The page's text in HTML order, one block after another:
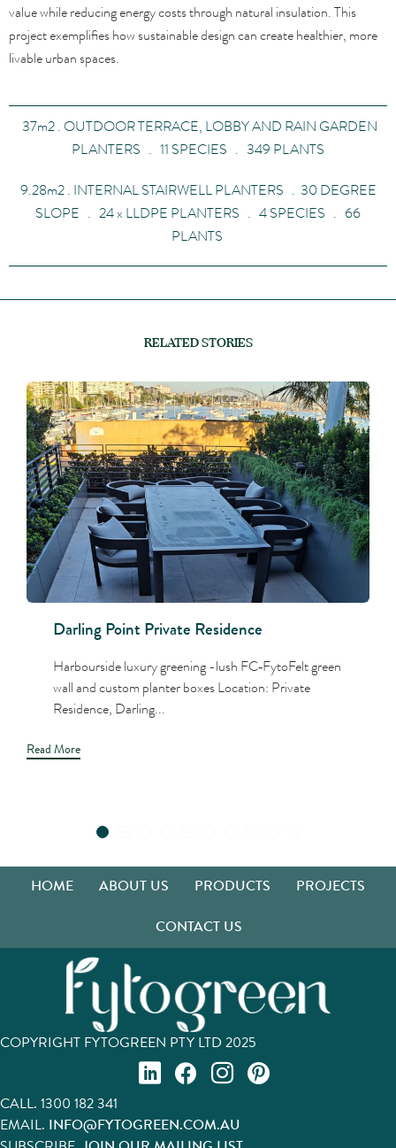
value while reducing energy costs through natural insulation. This
project exemplifies how sustainable design can create healthier, more
livable urban spaces.
37m2. OUTDOOR TERRACE, LOBBY AND RAIN GARDEN
PLANTERS . 11 SPECIES . 349 PLANTS
9.28m2. INTERNAL STAIRWELL PLANTERS . 30 DEGREE
SLOPE . 24x LLDPE PLANTERS . 4 SPECIES . 66
PLANTS
RELATED STORIES
Darling Point Private Residence
Harbourside luxury greening -lush FC‑FytoFelt green
wall and custom planter boxes Location: Private
Residence, Darling...
Read More
HOME ABOUT US PRODUCTS
PROJECTS
CONTACT US
COPYRIGHT FYTOGREEN PTY LTD 2025
CALL. 1300 182 341
EMAIL. INFO@FYTOGREEN.COM.AU